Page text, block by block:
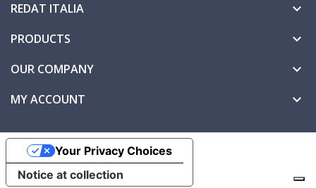
REDAT ITALIA 
PRODUCTS 
OUR COMPANY 
MY ACCOUNT 
Notice at collection
Your Privacy Choices